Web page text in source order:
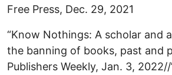
Free Press, Dec. 29, 2021
“Know Nothings: A scholar and
the banning of books, past and
Publishers Weekly, Jan. 3,